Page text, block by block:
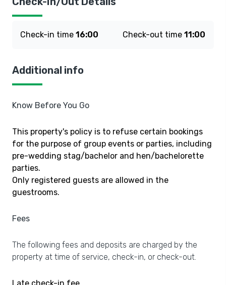
Check-in time 16:00 Check-out time 11:00
Additional info
Know Before You Go
This property's policy is to refuse certain bookings
for the purpose of group events or parties, including
pre-wedding stag/bachelor and hen/bachelorette
parties.
Only registered guests are allowed in the
guestrooms.
Fees
The following fees and deposits are charged by the
property at time of service, check-in, or check-out.